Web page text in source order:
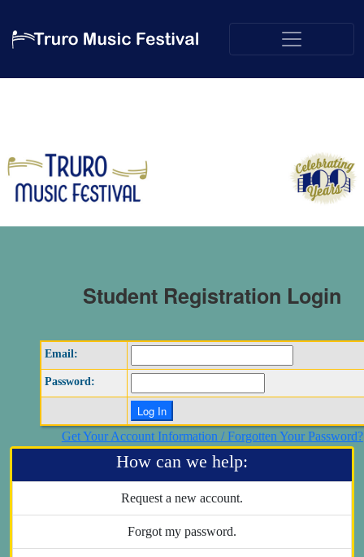
Student Registration Login
Email:
Password:
Get Your Account Information / Forgotten Your Password?
How can we help:
Request a new account.
Forgot my password.